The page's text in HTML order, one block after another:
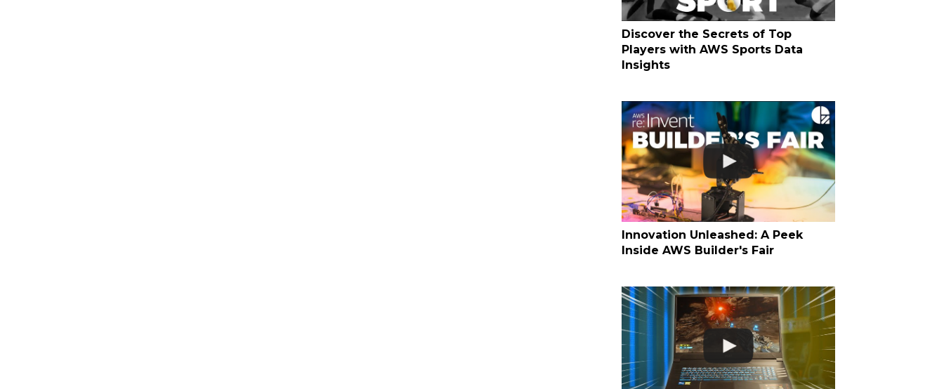
Discover the Secrets of Top
Players with AWS Sports Data
Insights
Innovation Unleashed: A Peek
Inside AWS Builder's Fair